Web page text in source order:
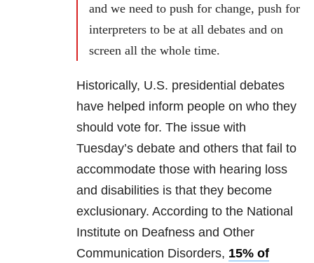
and we need to push for change, push for
interpreters to be at all debates and on
screen all the whole time.
Historically, U.S. presidential debates
have helped inform people on who they
should vote for. The issue with
Tuesday’s debate and others that fail to
accommodate those with hearing loss
and disabilities is that they become
exclusionary. According to the National
Institute on Deafness and Other
Communication Disorders, 15% of